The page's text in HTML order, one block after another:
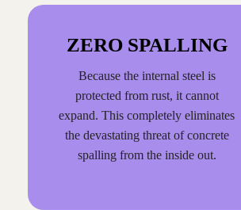
ZERO SPALLING
Because the internal steel is
protected from rust, it cannot
expand. This completely eliminates
the devastating threat of concrete
spalling from the inside out.